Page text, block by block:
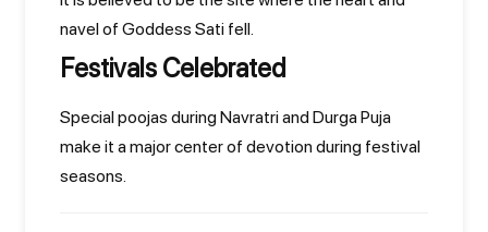
navel of Goddess Sati fell.
Festivals Celebrated
Special poojas during Navratri and Durga Puja
make it a major center of devotion during festival
seasons.